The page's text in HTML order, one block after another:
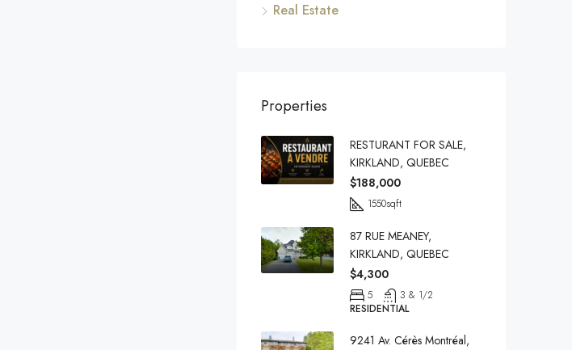
Real Estate
Properties
RESTURANT FOR SALE,
KIRKLAND, QUEBEC
$188,000
1550sqft
87 RUE MEANEY,
KIRKLAND, QUEBEC
$4,300
5
3 & 1/2
RESIDENTIAL
9241 Av. Cérès Montréal,